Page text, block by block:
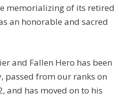
memorializing of its retired
an honorable and sacred
and Fallen Hero has been
passed from our ranks on
and has moved on to his